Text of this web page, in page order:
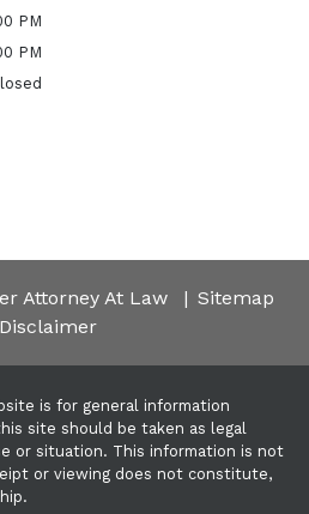
PM
PM
Attorney At Law
Sitemap
Disclaimer
is for general information
site should be taken as legal
or situation. This information is not
or viewing does not constitute,